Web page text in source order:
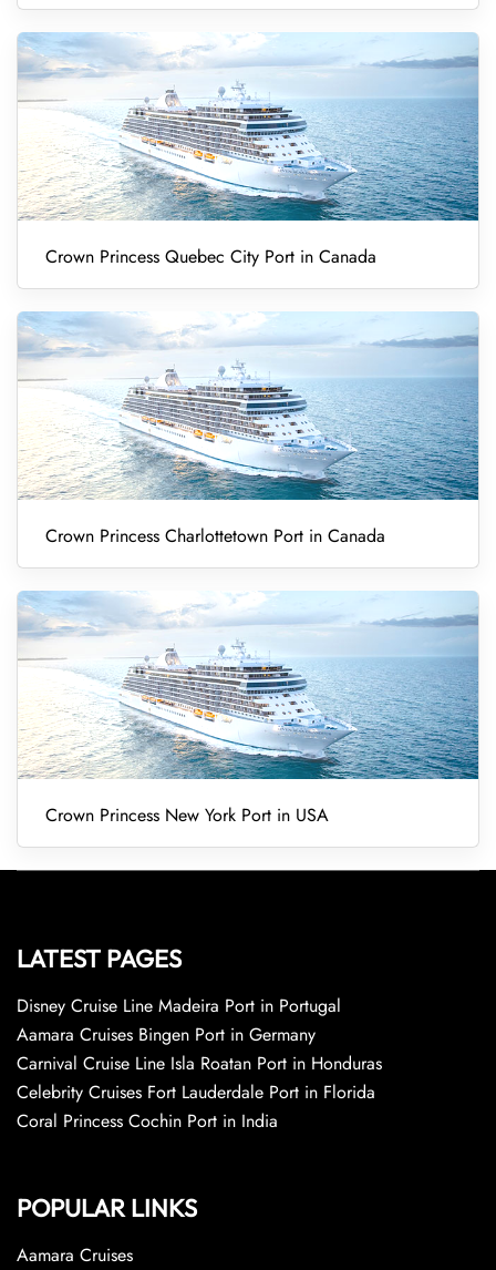
Crown Princess Quebec City Port in Canada
Crown Princess Charlottetown Port in Canada
Crown Princess New York Port in USA
LATEST PAGES
Disney Cruise Line Madeira Port in Portugal
Aamara Cruises Bingen Port in Germany
Carnival Cruise Line Isla Roatan Port in Honduras
Celebrity Cruises Fort Lauderdale Port in Florida
Coral Princess Cochin Port in India
POPULAR LINKS
Aamara Cruises